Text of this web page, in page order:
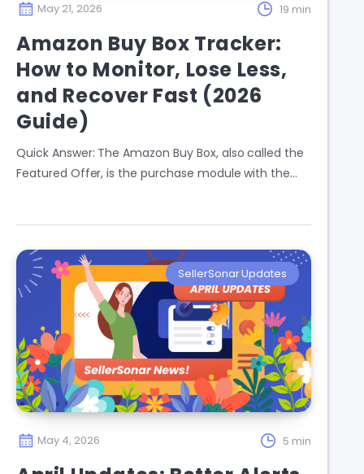
May 21, 2026 19 min
Amazon Buy Box Tracker:
How to Monitor, Lose Less,
and Recover Fast (2026
Guide)
Quick Answer: The Amazon Buy Box, also called the
Featured Offer, is the purchase module with the…
SellerSonar Updates
May 4, 2026 5 min